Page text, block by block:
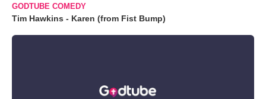
GODTUBE COMEDY
Tim Hawkins - Karen (from Fist Bump)